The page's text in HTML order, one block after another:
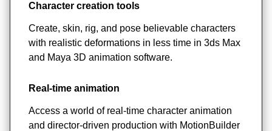
Character creation tools
Create, skin, rig, and pose believable characters
with realistic deformations in less time in 3ds Max
and Maya 3D animation software.
Real-time animation
Access a world of real-time character animation
and director-driven production with MotionBuilder